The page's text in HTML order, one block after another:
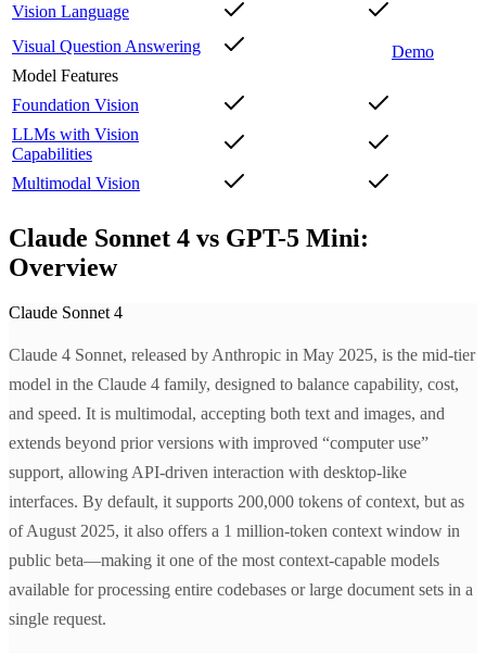
Vision Language
Visual Question Answering
Demo
Model Features
Foundation Vision
LLMs with Vision
Capabilities
Multimodal Vision
Claude Sonnet 4 vs GPT-5 Mini:
Overview
Claude Sonnet 4
Claude 4 Sonnet, released by Anthropic in May 2025, is the mid-tier
model in the Claude 4 family, designed to balance capability, cost,
and speed. It is multimodal, accepting both text and images, and
extends beyond prior versions with improved “computer use”
support, allowing API-driven interaction with desktop-like
interfaces. By default, it supports 200,000 tokens of context, but as
of August 2025, it also offers a 1 million-token context window in
public beta—making it one of the most context-capable models
available for processing entire codebases or large document sets in a
single request.